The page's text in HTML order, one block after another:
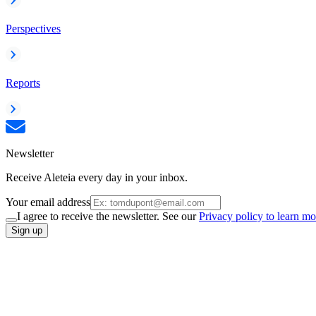
Perspectives
Reports
Newsletter
Receive Aleteia every day in your inbox.
Your email address
I agree to receive the newsletter. See ourPrivacy policy to learn
Sign up